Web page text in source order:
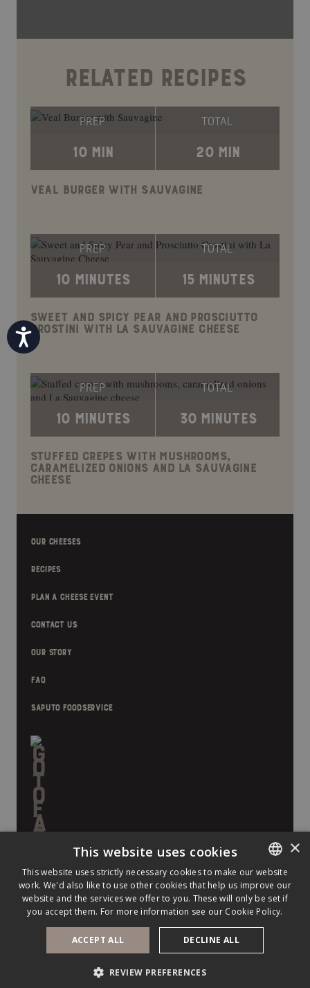
Accessibility
RELATED RECIPES
PREP
10 MIN
TOTAL
20 MIN
VEAL BURGER WITH SAUVAGINE
PREP
10 MINUTES
TOTAL
15 MINUTES
SWEET AND SPICY PEAR AND PROSCIUTTO
CROSTINI WITH LA SAUVAGINE CHEESE
PREP
10 MINUTES
TOTAL
30 MINUTES
STUFFED CREPES WITH MUSHROOMS,
CARAMELIZED ONIONS AND LA SAUVAGINE
CHEESE
OUR CHEESES
RECIPES
PLAN A CHEESE EVENT
CONTACT US
OUR STORY
FAQ
SAPUTO FOODSERVICE
2026Saputo Inc. All rights reserved.
LEGAL NOTICE COOKIE POLICY
ENGLISH
FRENCH
×
This website uses cookies
This website uses strictly necessary cookies to make our website
work. We'd also like to use other cookies that help us improve our
website and the services we offer to you. These will only be set if
you accept them. For more information see our Cookie Policy.
ACCEPT ALL DECLINE ALL
REVIEW PREFERENCES